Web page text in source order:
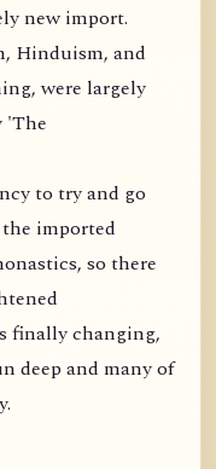
new import.
Hinduism, and
were largely
'The
to try and go
imported
so there
finally changing,
deep and many of